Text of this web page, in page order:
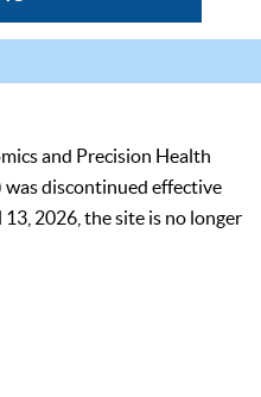
and Precision Health
was discontinued effective
2026, the site is no longer